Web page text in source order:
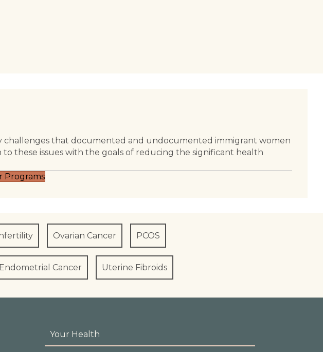
challenges that documented and undocumented immigrant women
these issues with the goals of reducing the significant health
Programs
Ovarian Cancer PCOS
Cancer Uterine Fibroids
Your Health